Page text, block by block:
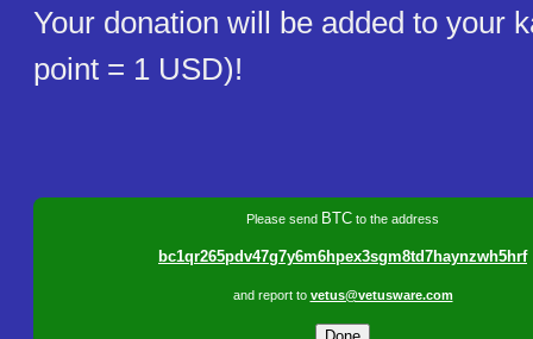
Your donation will be added to your
point = 1 USD)!
Please send BTC to the address
bc1qr265pdv47g7y6m6hpex3sgm8td7haynzwh5hrf
and report to vetus@vetusware.com